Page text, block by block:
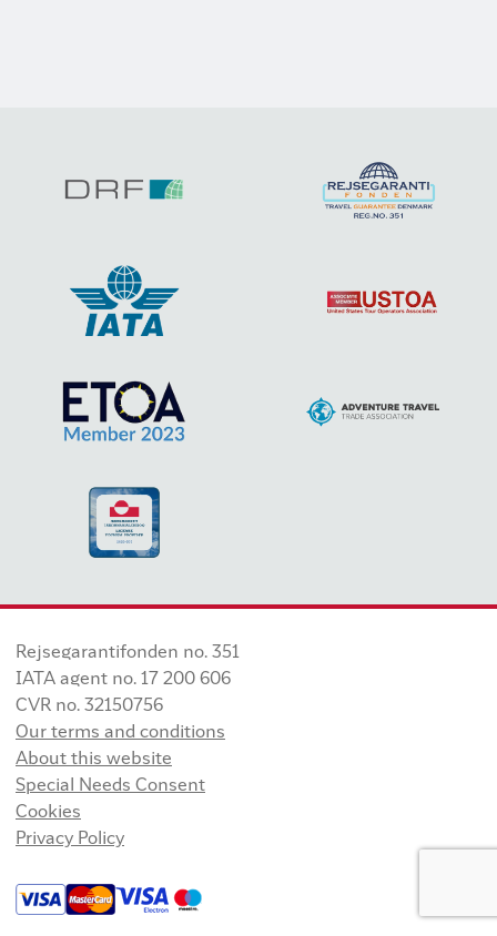
Rejsegarantifonden no. 351
IATA agent no. 17 200 606
CVR no. 32150756
Our terms and conditions
About this website
Special Needs Consent
Cookies
Privacy Policy